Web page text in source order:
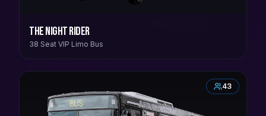
The Night Rider
38 Seat VIP Limo Bus
43